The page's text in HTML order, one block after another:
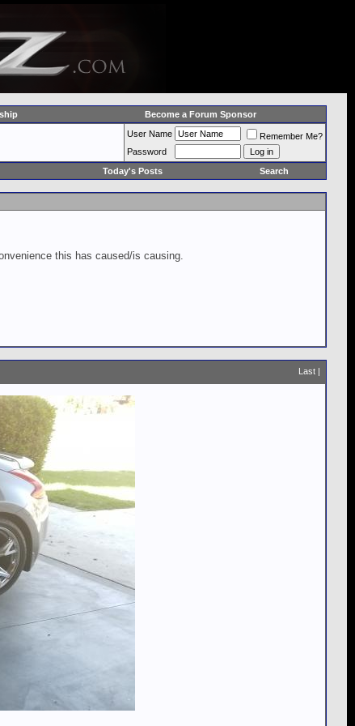
Become a Forum Sponsor
User Name
Remember Me?
Password
Today's Posts Search
this has caused/is causing.
Last |